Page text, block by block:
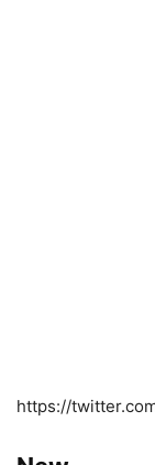
https://